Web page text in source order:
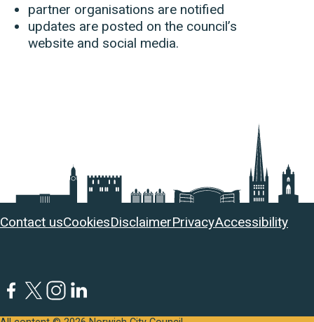
partner organisations are notified
updates are posted on the council’s
website and social media.
Useful
links
Contact usCookiesDisclaimerPrivacyAccessibility
Facebook
TwitterInstagram
LinkedIn